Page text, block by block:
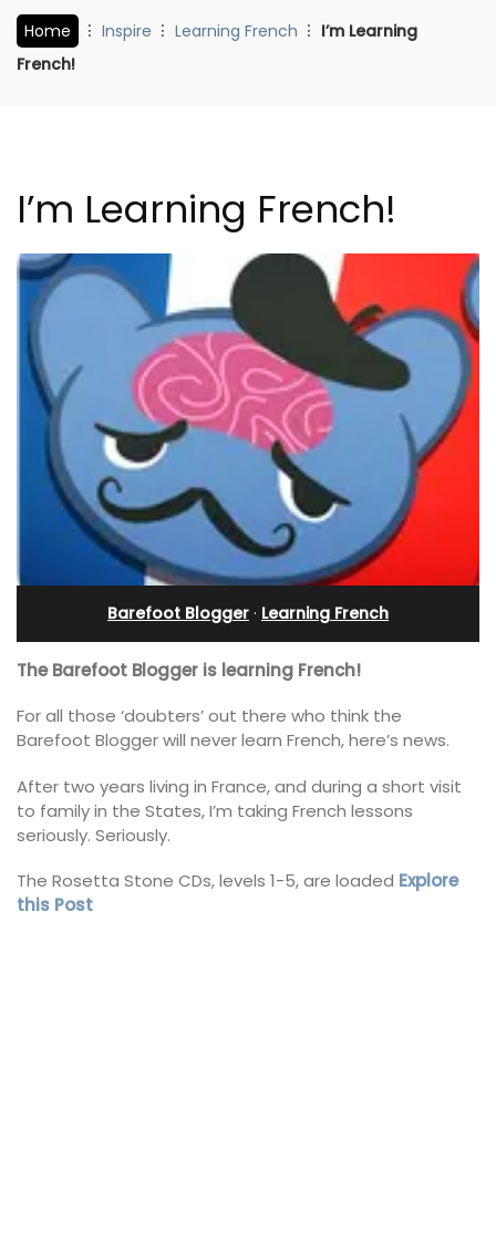
Home Inspire Learning French
I’m Learning
French!
I’m Learning French!
Barefoot Blogger · Learning French
The Barefoot Blogger is learning French!
For all those ‘doubters’ out there who think the
Barefoot Blogger will never learn French, here’s news.
After two years living in France, and during a short visit
to family in the States, I’m taking French lessons
seriously. Seriously.
The Rosetta Stone CDs, levels 1-5, are loaded Explore
this Post